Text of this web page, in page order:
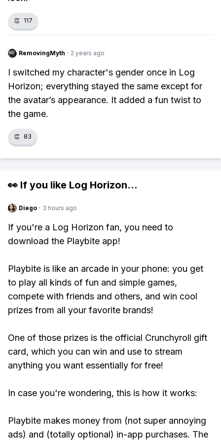
👏 117
RemovingMyth · 2 years ago
I switched my character's gender once in Log
Horizon; everything stayed the same except for
the avatar’s appearance. It added a fun twist to
the game.
👏 83
👀 If you like Log Horizon...
Diego · 3 hours ago
If you're a Log Horizon fan, you need to
download the Playbite app!
Playbite is like an arcade in your phone: you get
to play all kinds of fun and simple games,
compete with friends and others, and win cool
prizes from all your favorite brands!
One of those prizes is the official Crunchyroll gift
card, which you can win and use to stream
anything you want essentially for free!
In case you're wondering, this is how it works:
Playbite makes money from (not super annoying
ads) and (totally optional) in-app purchases. The